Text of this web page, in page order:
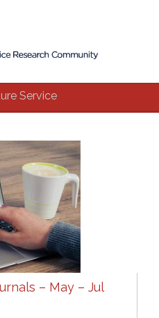
Service
– May – Jul